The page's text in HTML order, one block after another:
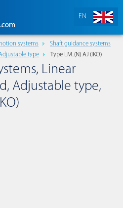
EN
systems
Shaft guidance systems
type Type LM..(N) AJ (IKO)
Linear
Adjustable type,